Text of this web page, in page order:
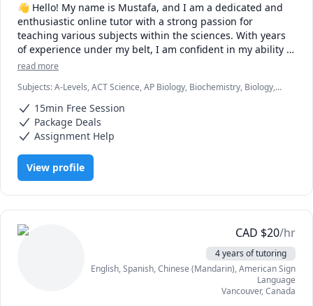
👋 Hello! My name is Mustafa, and I am a dedicated and
enthusiastic online tutor with a strong passion for
teaching various subjects within the sciences. With years
of experience under my belt, I am confident in my ability to
help students of all levels succeed and excel in their
📚 My expertise spans a wide range of subjects, including:
✅ Genetics
✅ AP Biology
✅ General Biology
✅ Biochemistry
✅ Cell biology & oncology
✅ Biology Edexcel
read more
Subjects:A-Levels, ACT Science, AP Biology, Biochemistry, Biology,
Microbiology, Molecular Biology, Organic Chemistry, Physiology, SAT
II Biology E/M
15min Free Session
Package Deals
Assignment Help
View profile
CAD $20/hr
4 years of tutoring
English, Spanish, Chinese (Mandarin), American Sign
Language
Vancouver,Canada